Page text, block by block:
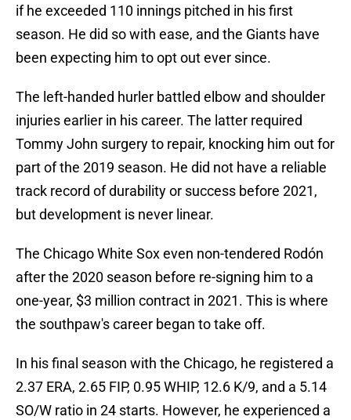
if he exceeded 110 innings pitched in his first
season. He did so with ease, and the Giants have
been expecting him to opt out ever since.
The left-handed hurler battled elbow and shoulder
injuries earlier in his career. The latter required
Tommy John surgery to repair, knocking him out for
part of the 2019 season. He did not have a reliable
track record of durability or success before 2021,
but development is never linear.
The Chicago White Sox even non-tendered Rodón
after the 2020 season before re-signing him to a
one-year, $3 million contract in 2021. This is where
the southpaw's career began to take off.
In his final season with the Chicago, he registered a
2.37 ERA, 2.65 FIP, 0.95 WHIP, 12.6 K/9, and a 5.14
SO/W ratio in 24 starts. However, he experienced a